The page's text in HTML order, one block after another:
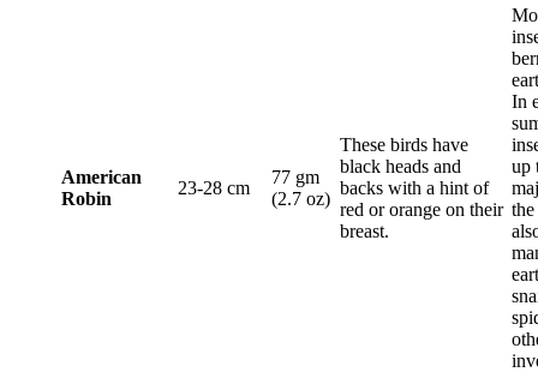
American
Robin
23-28 cm
77 gm
(2.7 oz)
These birds have
black heads and
backs with a hint of
red or orange on their
breast.
In
up